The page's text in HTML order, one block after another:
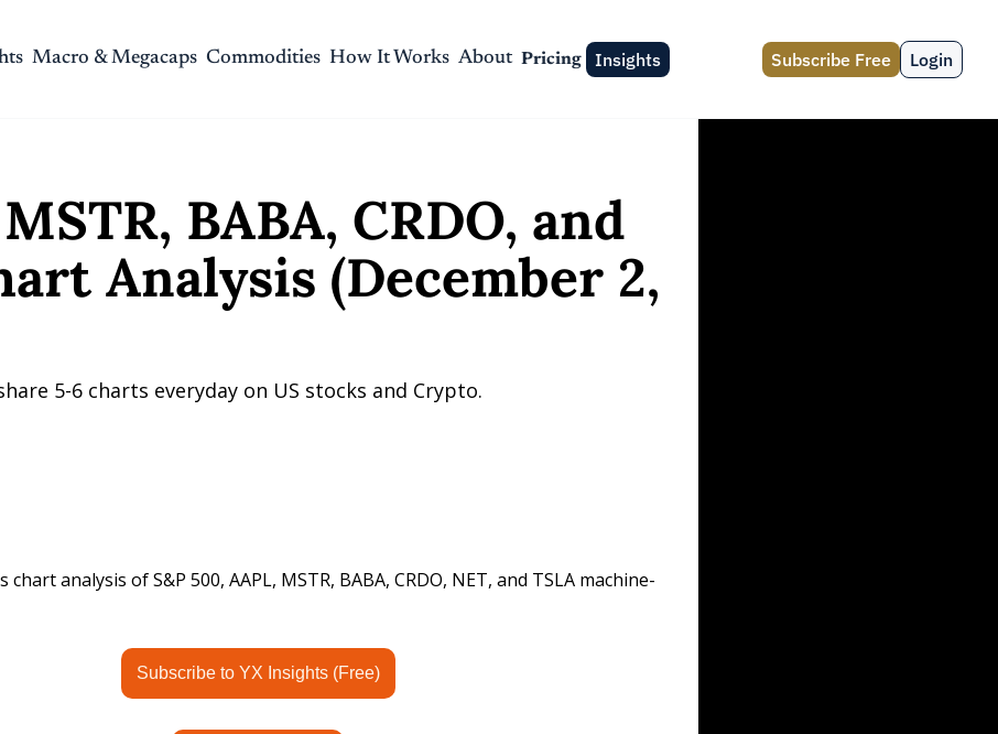
Macro & Megacaps Commodities How It Works About Pricing Insights Subscribe Free Login
BABA, CRDO, and
Analysis (December 2,
5-6 charts everyday on US stocks and Crypto.
chart analysis of S&P 500, AAPL, MSTR, BABA, CRDO, NET, and TSLA machine-
Subscribe to YX Insights (Free)